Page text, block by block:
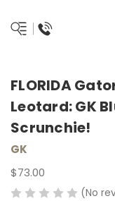
FLORIDA
Leotard: GK
Scrunchie!
GK
$73.00
(No